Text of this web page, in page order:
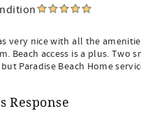
very nice with all the
Beach access is a plus. Two
Paradise Beach Home
Response